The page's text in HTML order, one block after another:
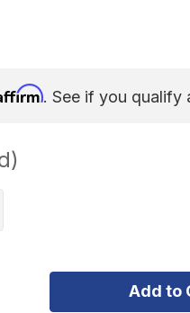
. See if you qualify